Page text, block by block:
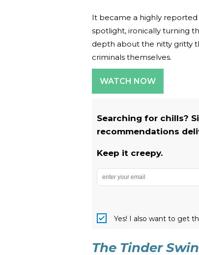
It became a highly
spotlight, ironically turning
depth about the nitty gritty
criminals themselves.
WATCH NOW
Searching for chills?
recommendations
Keep it creepy.
Yes! I also want to get
The Tinder